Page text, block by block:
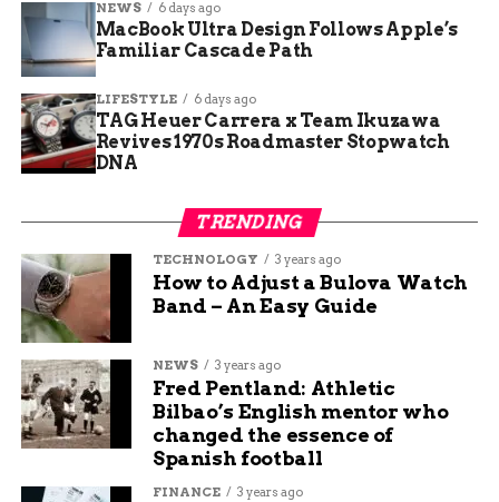
strategy and quality. He specializes in writing about
travel, technology, and sports, and he loves to share his
insights and opinions with readers. He is passionate
about exploring new destinations, discovering new
gadgets, and following his favorite teams.
NEWS 6 days ago
MacBook Ultra Design Follows Apple’s
Familiar Cascade Path
LIFESTYLE 6 days ago
TAG Heuer Carrera x Team Ikuzawa
Revives 1970s Roadmaster Stopwatch
DNA
TRENDING
TECHNOLOGY 3 years ago
How to Adjust a Bulova Watch
Band – An Easy Guide
NEWS 3 years ago
Fred Pentland: Athletic
Bilbao’s English mentor who
changed the essence of
Spanish football
FINANCE 3 years ago